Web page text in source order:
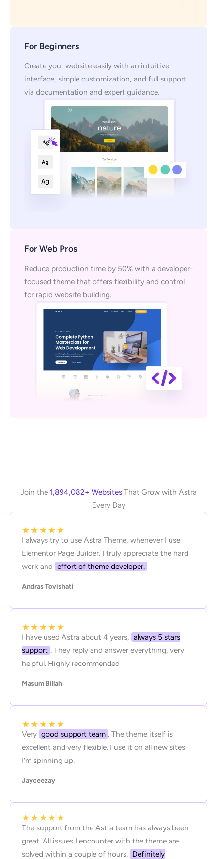
For Beginners
Create your website easily with an intuitive
interface, simple customization, and full support
via documentation and expert guidance.
For Web Pros
Reduce production time by 50% with a developer-
focused theme that offers flexibility and control
for rapid website building.
Join the 1,894,082+ Websites That Grow with Astra
Every Day
★★★★★
I always try to use Astra Theme, whenever I use
Elementor Page Builder. I truly appreciate the hard
work and effort of theme developer.
Andras Tovishati
★★★★★
I have used Astra about 4 years, always 5 stars
support . They reply and answer everything, very
helpful. Highly recommended
Masum Billah
★★★★★
Very good support team . The theme itself is
excellent and very flexible. I use it on all new sites
I’m spinning up.
Jayceezay
★★★★★
The support from the Astra team has always been
great. All issues I encounter with the theme are
solved within a couple of hours. Definitely